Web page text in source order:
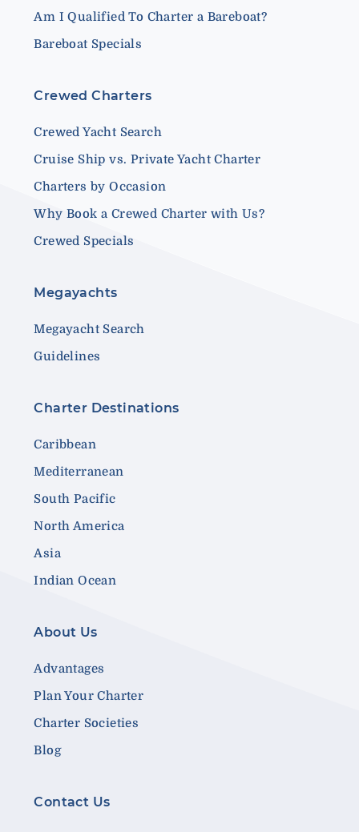
Am I Qualified To Charter a Bareboat?
Bareboat Specials
Crewed Charters
Crewed Yacht Search
Cruise Ship vs. Private Yacht Charter
Charters by Occasion
Why Book a Crewed Charter with Us?
Crewed Specials
Megayachts
Megayacht Search
Guidelines
Charter Destinations
Caribbean
Mediterranean
South Pacific
North America
Asia
Indian Ocean
About Us
Advantages
Plan Your Charter
Charter Societies
Blog
Contact Us